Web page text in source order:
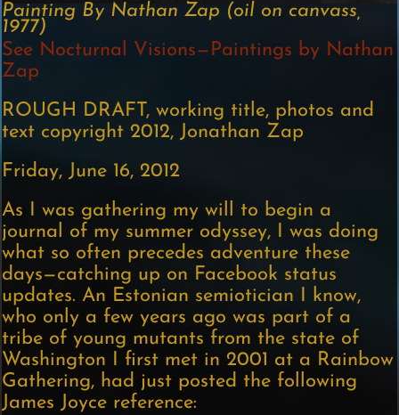
Painting By Nathan Zap (oil on canvass,
1977)
See Nocturnal Visions—Paintings by Nathan
Zap
ROUGH DRAFT, working title, photos and
text copyright 2012, Jonathan Zap
Friday, June 16, 2012
As I was gathering my will to begin a
journal of my summer odyssey, I was doing
what so often precedes adventure these
days—catching up on Facebook status
updates. An Estonian semiotician I know,
who only a few years ago was part of a
tribe of young mutants from the state of
Washington I first met in 2001 at a Rainbow
Gathering, had just posted the following
James Joyce reference: